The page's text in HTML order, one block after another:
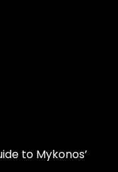
to Mykonos’